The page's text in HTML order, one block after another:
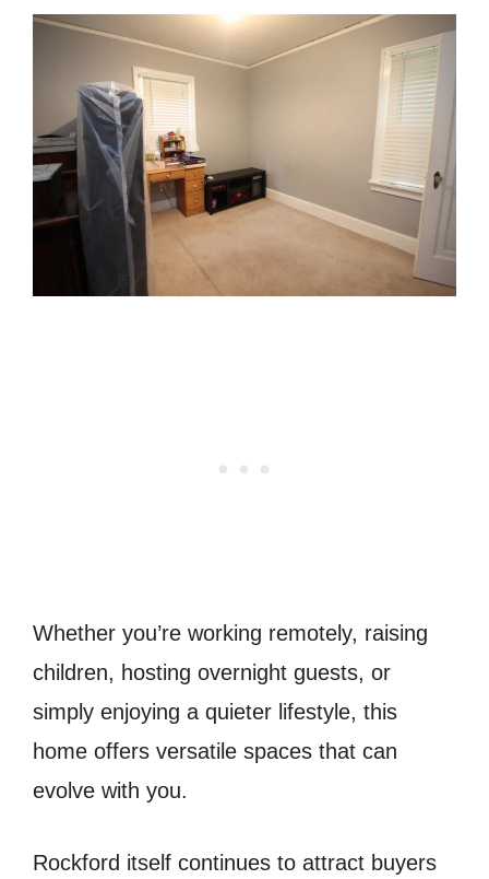
Whether you’re working remotely, raising
children, hosting overnight guests, or
simply enjoying a quieter lifestyle, this
home offers versatile spaces that can
evolve with you.
Rockford itself continues to attract buyers